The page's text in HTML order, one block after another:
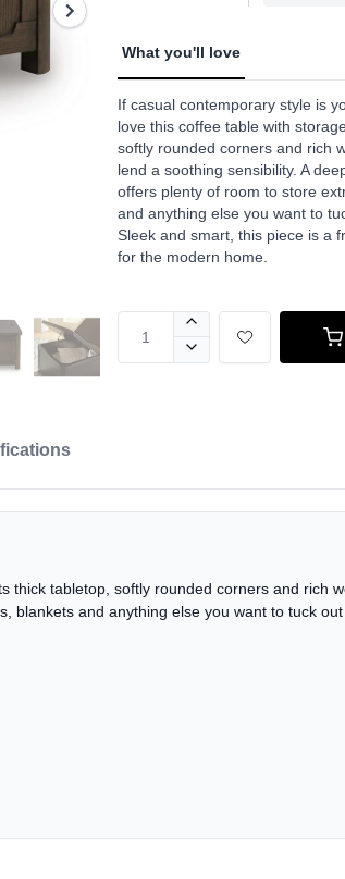
page
link.
What you'll love
If casual contemporary style is
love this coffee table with
softly rounded corners and rich
lend a soothing sensibility. A
offers plenty of room to store
and anything else you want to
Sleek and smart, this piece is a
for the modern home.
thick tabletop, softly rounded corners and rich
blankets and anything else you want to tuck